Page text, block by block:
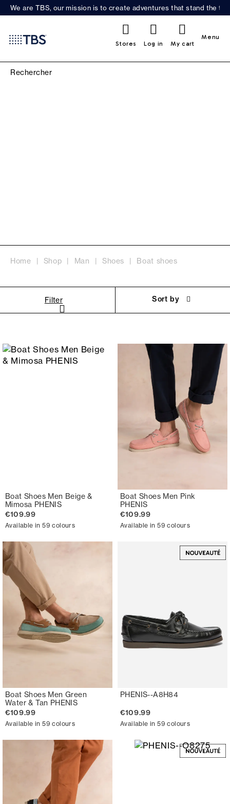
We are TBS, our mission is to create adventures that stand the
Stores Log in My cart
Menu
Home Shop Man Shoes Boat shoes
Filter Sort by
Boat Shoes Men Beige &
Mimosa PHENIS
€109.99
Available in 59 colours
Boat Shoes Men Pink
PHENIS
€109.99
Available in 59 colours
Boat Shoes Men Green
Water & Tan PHENIS
€109.99
Available in 59 colours
PHENIS--A8H84
€109.99
Available in 59 colours